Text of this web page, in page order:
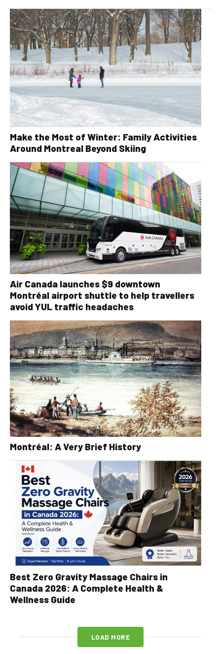
Make the Most of Winter: Family Activities
Around Montreal Beyond Skiing
Air Canada launches $9 downtown
Montréal airport shuttle to help travellers
avoid YUL traffic headaches
Montréal: A Very Brief History
Best Zero Gravity Massage Chairs in
Canada 2026: A Complete Health &
Wellness Guide
LOAD MORE